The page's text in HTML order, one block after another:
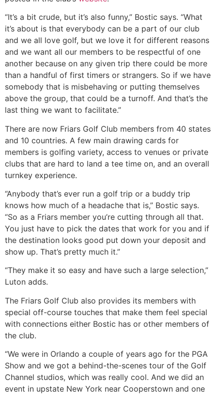
“It’s a bit crude, but it’s also funny,” Bostic says. “What
it’s about is that everybody can be a part of our club
and we all love golf, but we love it for different reasons
and we want all our members to be respectful of one
another because on any given trip there could be more
than a handful of first timers or strangers. So if we have
somebody that is misbehaving or putting themselves
above the group, that could be a turnoff. And that’s the
last thing we want to facilitate.”
There are now Friars Golf Club members from 40 states
and 10 countries. A few main drawing cards for
members is golfing variety, access to venues or private
clubs that are hard to land a tee time on, and an overall
turnkey experience.
“Anybody that’s ever run a golf trip or a buddy trip
knows how much of a headache that is,” Bostic says.
“So as a Friars member you’re cutting through all that.
You just have to pick the dates that work for you and if
the destination looks good put down your deposit and
show up. That’s pretty much it.”
“They make it so easy and have such a large selection,”
Luton adds.
The Friars Golf Club also provides its members with
special off-course touches that make them feel special
with connections either Bostic has or other members of
the club.
“We were in Orlando a couple of years ago for the PGA
Show and we got a behind-the-scenes tour of the Golf
Channel studios, which was really cool. And we did an
event in upstate New York near Cooperstown and one